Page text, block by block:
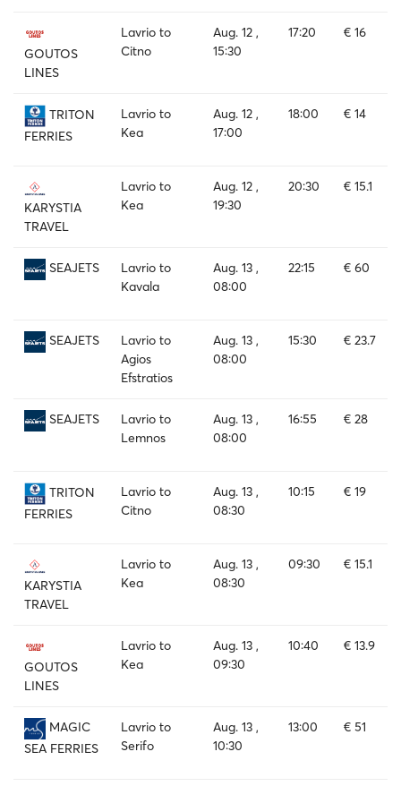
GOUTOS
LINES
Lavrio to
Citno
Aug. 12 ,
15:30
17:20 € 16
TRITON
FERRIES
Lavrio to
Kea
Aug. 12 ,
17:00
18:00 € 14
KARYSTIA
TRAVEL
Lavrio to
Kea
Aug. 12 ,
19:30
20:30 € 15.1
SEAJETS
Lavrio to
Kavala
Aug. 13 ,
08:00
22:15 € 60
SEAJETS
Lavrio to
Agios
Efstratios
Aug. 13 ,
08:00
15:30 € 23.7
SEAJETS
Lavrio to
Lemnos
Aug. 13 ,
08:00
16:55 € 28
TRITON
FERRIES
Lavrio to
Citno
Aug. 13 ,
08:30
10:15 € 19
KARYSTIA
TRAVEL
Lavrio to
Kea
Aug. 13 ,
08:30
09:30 € 15.1
GOUTOS
LINES
Lavrio to
Kea
Aug. 13 ,
09:30
10:40 € 13.9
MAGIC
SEA FERRIES
Lavrio to
Serifo
Aug. 13 ,
10:30
13:00 € 51